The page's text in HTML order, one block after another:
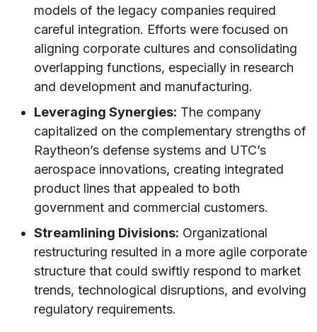
models of the legacy companies required
careful integration. Efforts were focused on
aligning corporate cultures and consolidating
overlapping functions, especially in research
and development and manufacturing.
Leveraging Synergies: The company
capitalized on the complementary strengths of
Raytheon’s defense systems and UTC’s
aerospace innovations, creating integrated
product lines that appealed to both
government and commercial customers.
Streamlining Divisions: Organizational
restructuring resulted in a more agile corporate
structure that could swiftly respond to market
trends, technological disruptions, and evolving
regulatory requirements.